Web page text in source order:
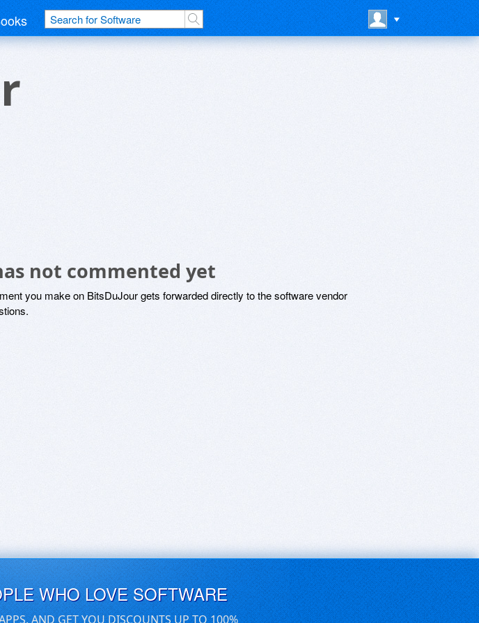
not commented yet
you make on BitsDuJour gets forwarded directly to the software vendor
WHO LOVE SOFTWARE
AND GET YOU DISCOUNTS UP TO 100%